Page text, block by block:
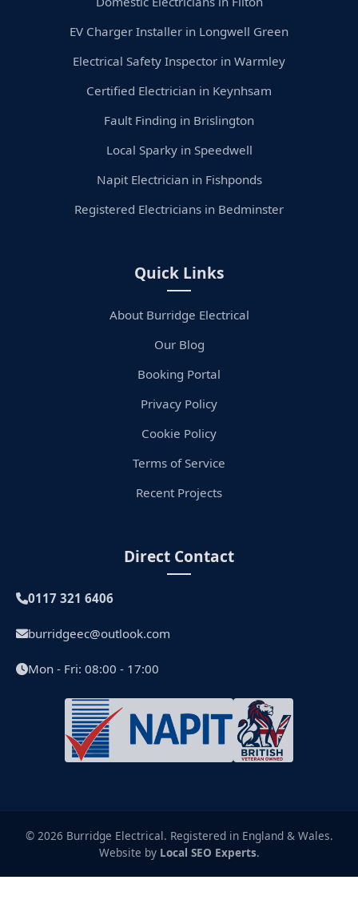
EV Charger Installer in Longwell Green
Electrical Safety Inspector in Warmley
Certified Electrician in Keynhsam
Fault Finding in Brislington
Local Sparky in Speedwell
Napit Electrician in Fishponds
Registered Electricians in Bedminster
Quick Links
About Burridge Electrical
Our Blog
Booking Portal
Privacy Policy
Cookie Policy
Terms of Service
Recent Projects
Direct Contact
0117 321 6406
burridgeec@outlook.com
Mon - Fri: 08:00 - 17:00
© 2026 Burridge Electrical. Registered in England & Wales.
Website by Local SEO Experts.